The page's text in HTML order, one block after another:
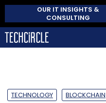
OUR IT INSIGHTS &
CONSULTING
TECHNOLOGY BLOCKCHAIN